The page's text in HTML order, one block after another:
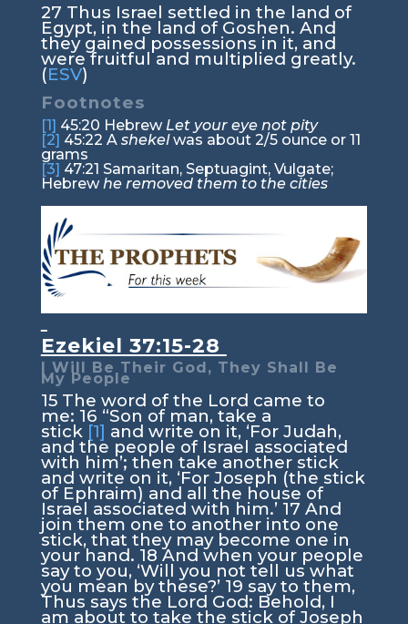
27 Thus Israel settled in the land of
Egypt, in the land of Goshen. And
they gained possessions in it, and
were fruitful and multiplied greatly.
(ESV)
Footnotes
[1] 45:20 Hebrew Let your eye not pity
[2] 45:22 A shekelwas about 2/5 ounce or 11
grams
[3] 47:21 Samaritan, Septuagint, Vulgate;
Hebrew he removed them to the cities
Ezekiel 37:15-28
I Will Be Their God, They Shall Be
My People
15 The word of the Lord came to
me: 16 “Son of man, take a
stick [1] and write on it, ‘For Judah,
and the people of Israel associated
with him’; then take another stick
and write on it, ‘For Joseph (the stick
of Ephraim) and all the house of
Israel associated with him.’ 17 And
join them one to another into one
stick, that they may become one in
your hand. 18 And when your people
say to you, ‘Will you not tell us what
you mean by these?’ 19 say to them,
Thus says the Lord God: Behold, I
am about to take the stick of Joseph